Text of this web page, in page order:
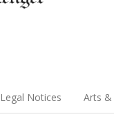
Legal Notices Arts